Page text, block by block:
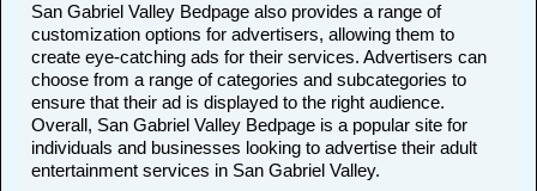
San Gabriel Valley Bedpage also provides a range of
customization options for advertisers, allowing them to
create eye-catching ads for their services. Advertisers can
choose from a range of categories and subcategories to
ensure that their ad is displayed to the right audience.
Overall, San Gabriel Valley Bedpage is a popular site for
individuals and businesses looking to advertise their adult
entertainment services in San Gabriel Valley.